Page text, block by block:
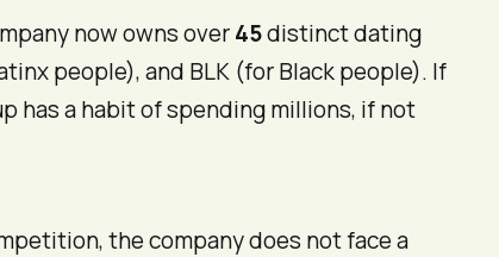
now owns over45distinct dating
people), and BLK (for Black people). If
has a habit of spending millions, if not
the company does not face a